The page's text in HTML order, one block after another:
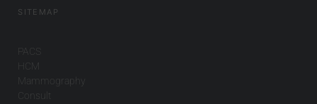
SITEMAP
PACS
HCM
Mammography
Consult